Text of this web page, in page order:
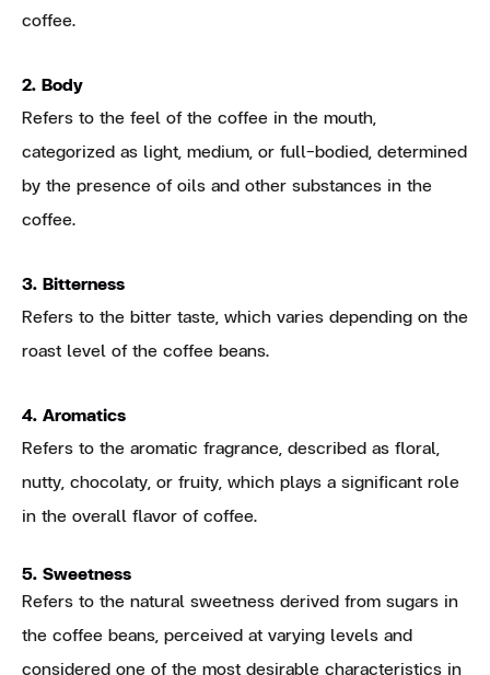
coffee.
2. Body
Refers to the feel of the coffee in the mouth,
categorized as light, medium, or full-bodied, determined
by the presence of oils and other substances in the
coffee.
3. Bitterness
Refers to the bitter taste, which varies depending on the
roast level of the coffee beans.
4. Aromatics
Refers to the aromatic fragrance, described as floral,
nutty, chocolaty, or fruity, which plays a significant role
in the overall flavor of coffee.
5. Sweetness
Refers to the natural sweetness derived from sugars in
the coffee beans, perceived at varying levels and
considered one of the most desirable characteristics in